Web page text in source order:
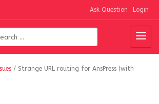
Ask Question Login
/ Strange URL routing for AnsPress (with